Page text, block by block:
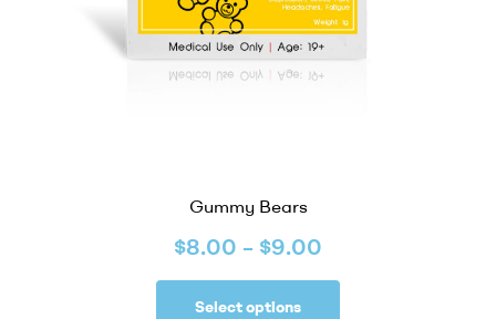
Gummy Bears
$8.00 – $9.00
Select options